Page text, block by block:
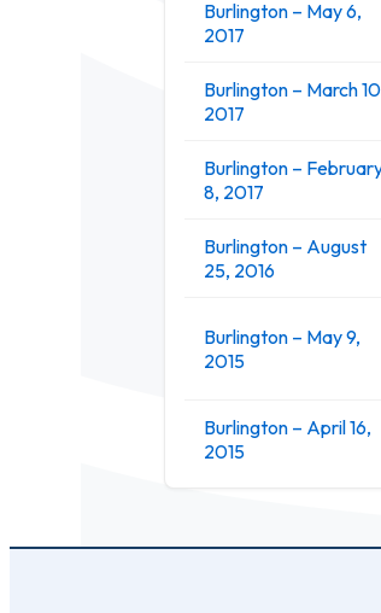
Burlington – May 6,
2017
Burlington – March
2017
Burlington –
8, 2017
Burlington – August
25, 2016
Burlington – May 9,
2015
Burlington – April 16,
2015